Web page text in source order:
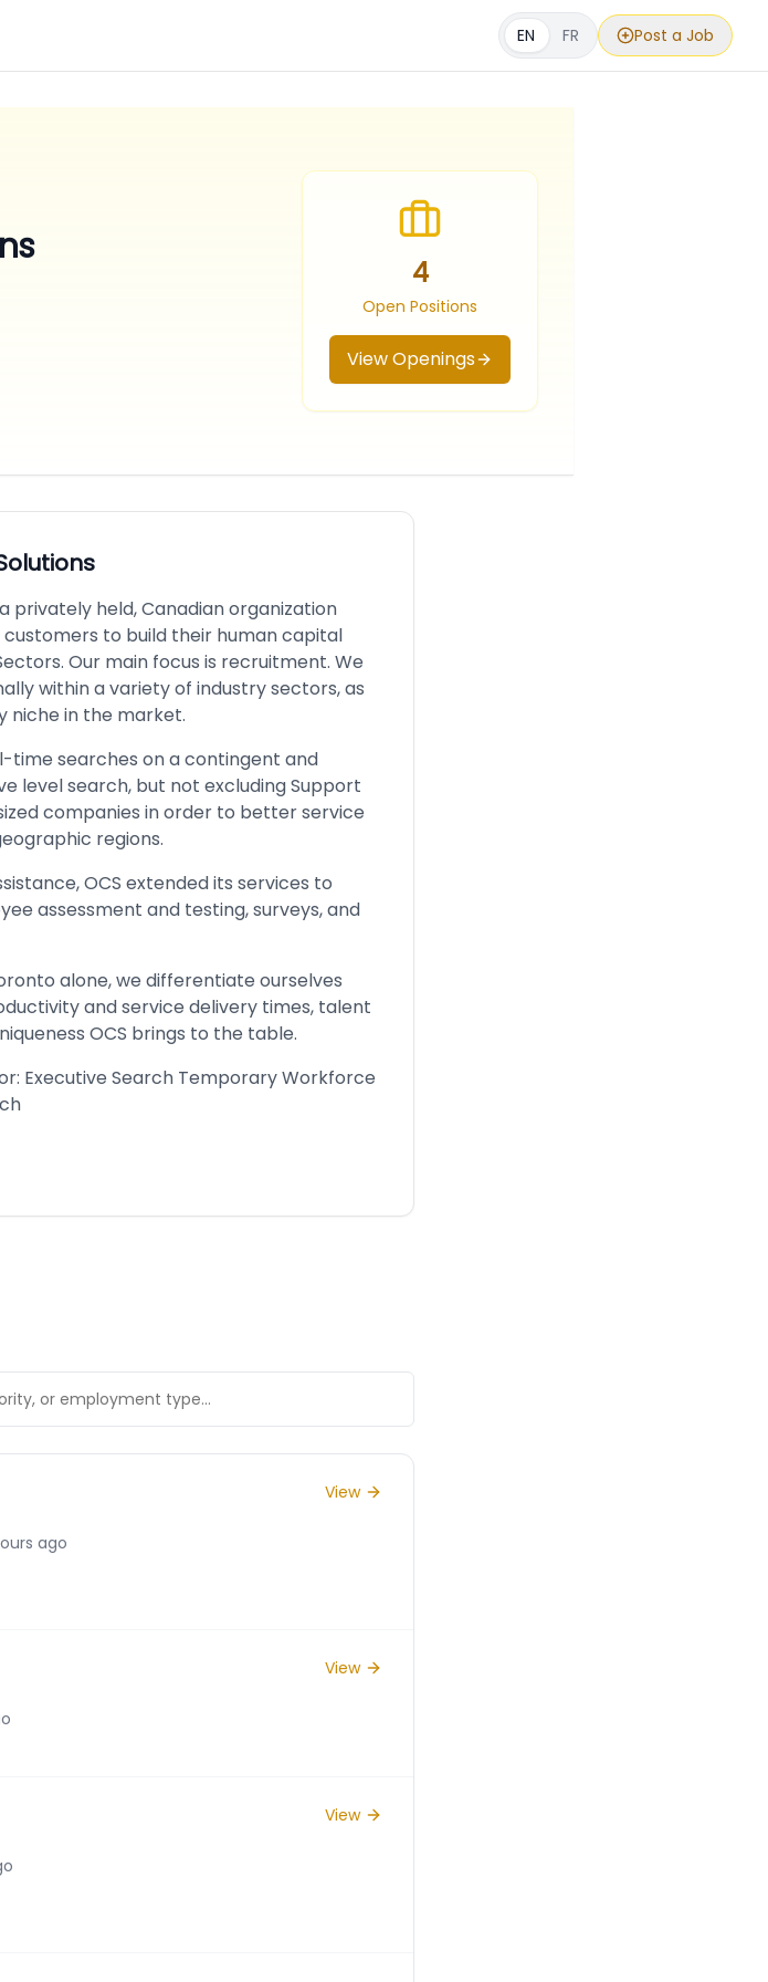
EN FR Post a Job
4
Open Positions
View Openings
privately held, Canadian organization
to build their human capital
Our main focus is recruitment. We
within a variety of industry sectors, as
niche in the market.
searches on a contingent and
level search, but not excluding Support
companies in order to better service
regions.
OCS extended its services to
assessment and testing, surveys, and
alone, we differentiate ourselves
and service delivery times, talent
OCS brings to the table.
Executive Search Temporary Workforce
View
ago
View
View